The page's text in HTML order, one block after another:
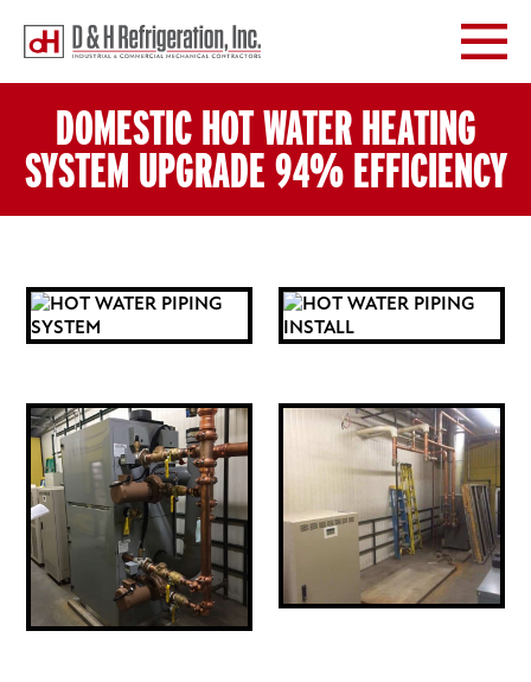

DOMESTIC HOT WATER HEATING
SYSTEM UPGRADE 94% EFFICIENCY